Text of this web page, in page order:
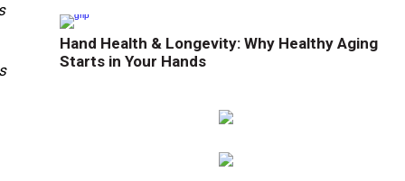
Hand Health & Longevity: Why Healthy Aging
Starts in Your Hands